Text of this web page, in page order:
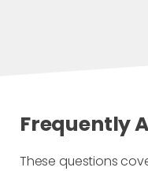
Frequently
These questions